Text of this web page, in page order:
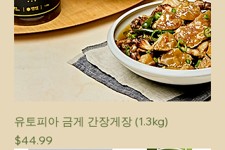
유토피아 금게 간장게장 (1.3kg)
Price
$44.99